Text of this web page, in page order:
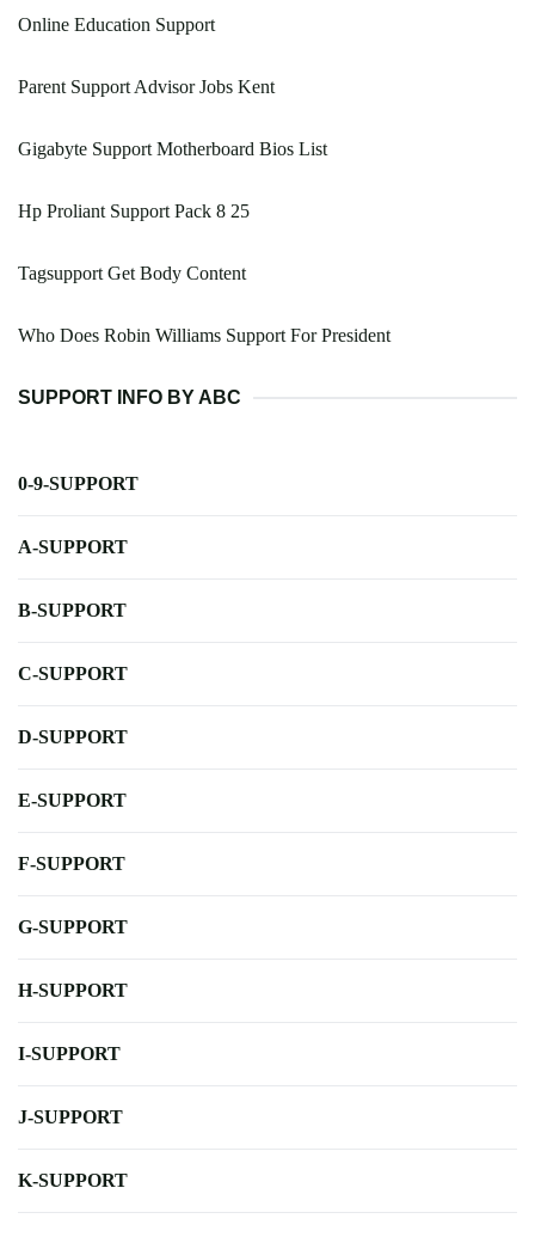
Online Education Support
Parent Support Advisor Jobs Kent
Gigabyte Support Motherboard Bios List
Hp Proliant Support Pack 8 25
Tagsupport Get Body Content
Who Does Robin Williams Support For President
SUPPORT INFO BY ABC
0-9-SUPPORT
A-SUPPORT
B-SUPPORT
C-SUPPORT
D-SUPPORT
E-SUPPORT
F-SUPPORT
G-SUPPORT
H-SUPPORT
I-SUPPORT
J-SUPPORT
K-SUPPORT